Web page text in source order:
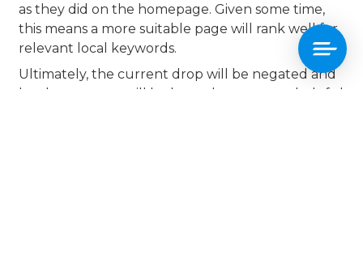
as they did on the homepage. Given some time,
this means a more suitable page will rank well for
relevant local keywords.
Ultimately, the current drop will be negated and
local customers will be brought to a more helpful